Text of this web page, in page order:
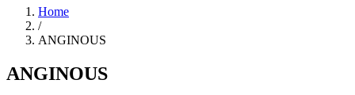
Home
/
ANGINOUS
ANGINOUS